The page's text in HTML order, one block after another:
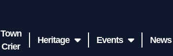
Town
Crier
Heritage Events News